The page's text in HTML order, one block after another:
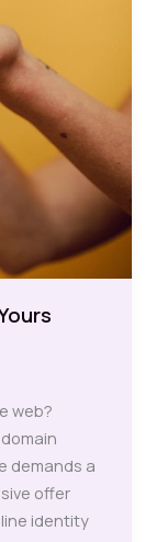
web?
demands a
offer
identity